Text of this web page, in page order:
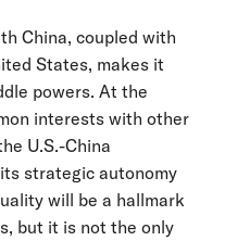
China, coupled with
States, makes it
powers. At the
interests with other
U.S.-China
strategic autonomy
will be a hallmark
but it is not the only